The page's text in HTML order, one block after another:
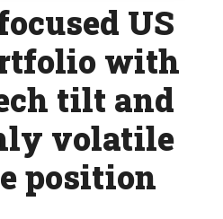
US
with
tilt and
volatile
position